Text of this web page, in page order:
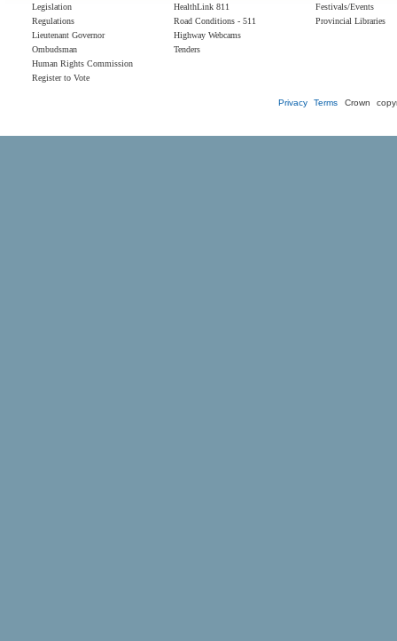
Legislation
Regulations
Lieutenant Governor
Ombudsman
Human Rights Commission
Register to Vote
HealthLink 811
Road Conditions - 511
Highway Webcams
Tenders
Festivals/Events
Provincial Libraries
Privacy Terms Crown